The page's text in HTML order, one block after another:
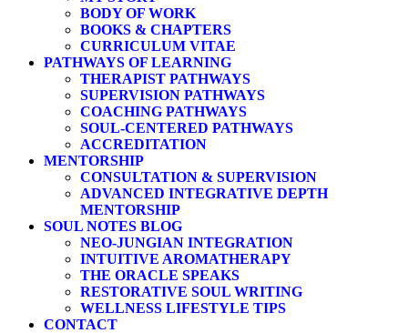
BODY OF WORK
BOOKS & CHAPTERS
CURRICULUM VITAE
PATHWAYS OF LEARNING
THERAPIST PATHWAYS
SUPERVISION PATHWAYS
COACHING PATHWAYS
SOUL-CENTERED PATHWAYS
ACCREDITATION
MENTORSHIP
CONSULTATION & SUPERVISION
ADVANCED INTEGRATIVE DEPTH
MENTORSHIP
SOUL NOTES BLOG
NEO-JUNGIAN INTEGRATION
INTUITIVE AROMATHERAPY
THE ORACLE SPEAKS
RESTORATIVE SOUL WRITING
WELLNESS LIFESTYLE TIPS
CONTACT